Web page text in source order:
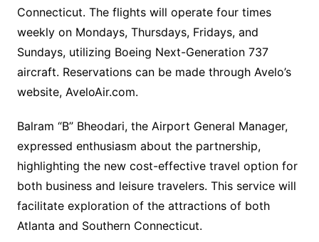
Connecticut. The flights will operate four times
weekly on Mondays, Thursdays, Fridays, and
Sundays, utilizing Boeing Next-Generation 737
aircraft. Reservations can be made through Avelo’s
website, AveloAir.com.
Balram “B” Bheodari, the Airport General Manager,
expressed enthusiasm about the partnership,
highlighting the new cost-effective travel option for
both business and leisure travelers. This service will
facilitate exploration of the attractions of both
Atlanta and Southern Connecticut.